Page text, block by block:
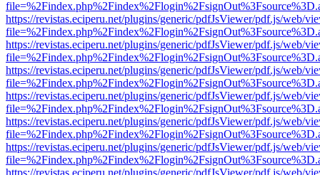
https://revistas.eciperu.net/plugins/generic/pdfJsViewer/pdf.js/web/
https://revistas.eciperu.net/plugins/generic/pdfJsViewer/pdf.js/web/
https://revistas.eciperu.net/plugins/generic/pdfJsViewer/pdf.js/web/
https://revistas.eciperu.net/plugins/generic/pdfJsViewer/pdf.js/web/
https://revistas.eciperu.net/plugins/generic/pdfJsViewer/pdf.js/web/
https://revistas.eciperu.net/plugins/generic/pdfJsViewer/pdf.js/web/
https://revistas.eciperu.net/plugins/generic/pdfJsViewer/pdf.js/web/